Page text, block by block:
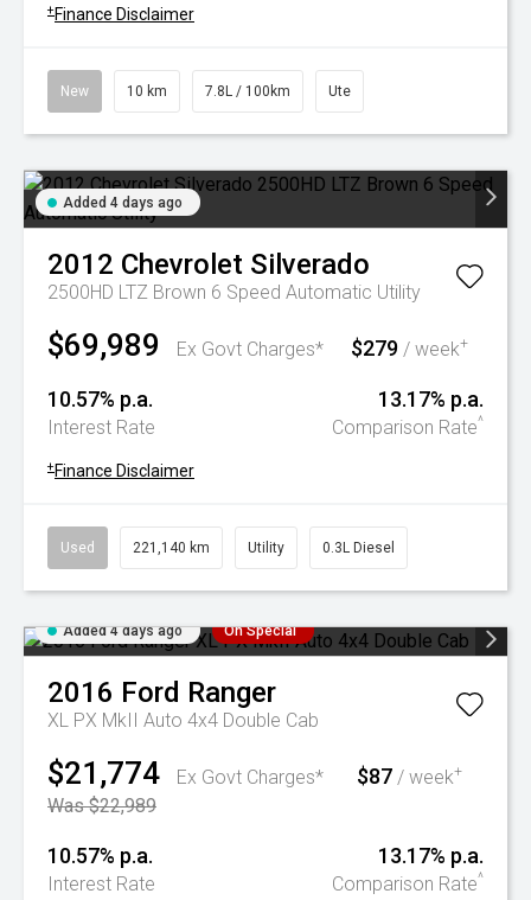
+ Finance Disclaimer
New 10 km 7.8L / 100km Ute
Added 4 days ago
2012 Chevrolet Silverado
2500HD LTZ Brown 6 Speed Automatic Utility
$69,989 Ex Govt Charges* $279 / week+
10.57% p.a.
Interest Rate
13.17% p.a.
Comparison Rate^
+ Finance Disclaimer
Used 221,140 km Utility 0.3L Diesel
Added 4 days ago On Special
2016 Ford Ranger
XL PX MkII Auto 4x4 Double Cab
$21,774
Ex Govt Charges*
Was $22,989
$87 / week+
10.57% p.a.
Interest Rate
13.17% p.a.
Comparison Rate^